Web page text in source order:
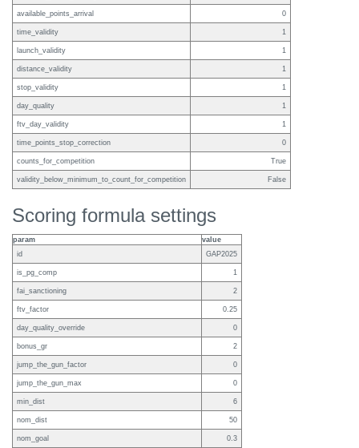
available_points_arrival 0
time_validity 1
launch_validity 1
distance_validity 1
stop_validity 1
day_quality 1
ftv_day_validity 1
time_points_stop_correction 0
counts_for_competition True
validity_below_minimum_to_count_for_competition False
Scoring formula settings
param
value
id
GAP2025
is_pg_comp 1
fai_sanctioning 2
ftv_factor 0.25
day_quality_override 0
bonus_gr 2
jump_the_gun_factor 0
jump_the_gun_max 0
min_dist 6
nom_dist 50
nom_goal 0.3